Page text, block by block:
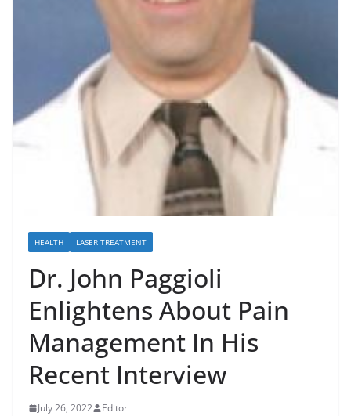
HEALTH LASER TREATMENT
Dr. John Paggioli
Enlightens About Pain
Management In His
Recent Interview
July 26, 2022 Editor